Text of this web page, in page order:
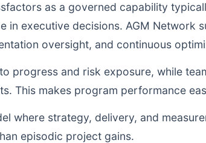
as a governed capability
in executive decisions. AGM Network
oversight, and continuous
progress and risk exposure, while
This makes program performance
where strategy, delivery, and
episodic project gains.